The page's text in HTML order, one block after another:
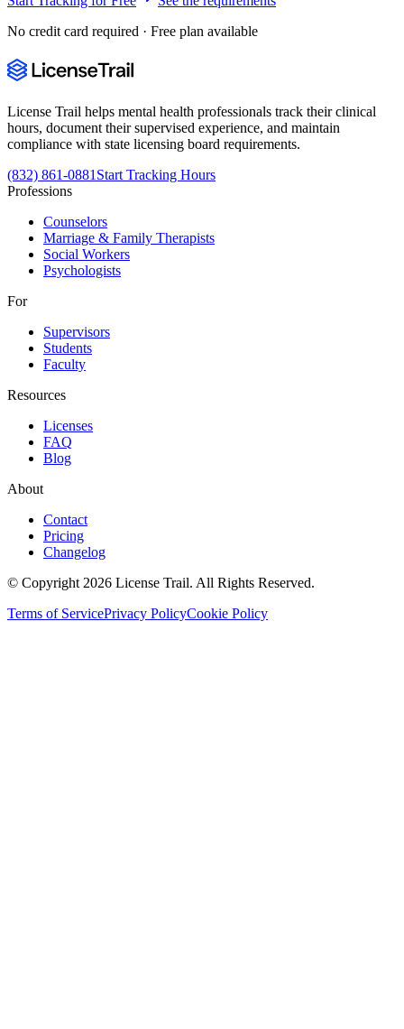
No credit card required · Free plan available
License Trail helps mental health professionals track their clinical
hours, document their supervised experience, and maintain
compliance with state licensing board requirements.
(832) 861-0881 Start Tracking Hours
Professions
Counselors
Marriage & Family Therapists
Social Workers
Psychologists
For
Supervisors
Students
Faculty
Resources
Licenses
FAQ
Blog
About
Contact
Pricing
Changelog
© Copyright 2026 License Trail. All Rights Reserved.
Terms of ServicePrivacy PolicyCookie Policy